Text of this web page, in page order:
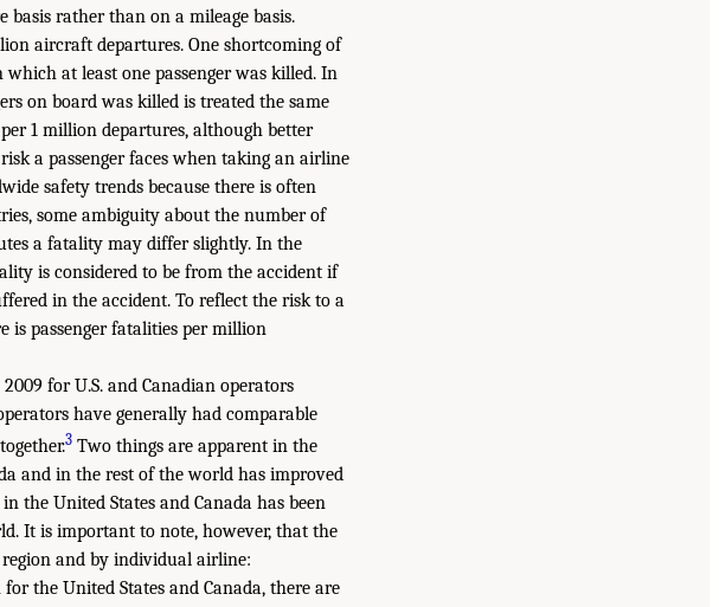
rather than on a mileage basis.
aircraft departures. One shortcoming of
at least one passenger was killed. In
on board was killed is treated the same
1 million departures, although better
a passenger faces when taking an airline
safety trends because there is often
some ambiguity about the number of
a fatality may differ slightly. In the
is considered to be from the accident if
in the accident. To reflect the risk to a
is passenger fatalities per million
for U.S. and Canadian operators
have generally had comparable
3 Two things are apparent in the
and in the rest of the world has improved
the United States and Canada has been
It is important to note, however, that the
and by individual airline:
the United States and Canada, there are